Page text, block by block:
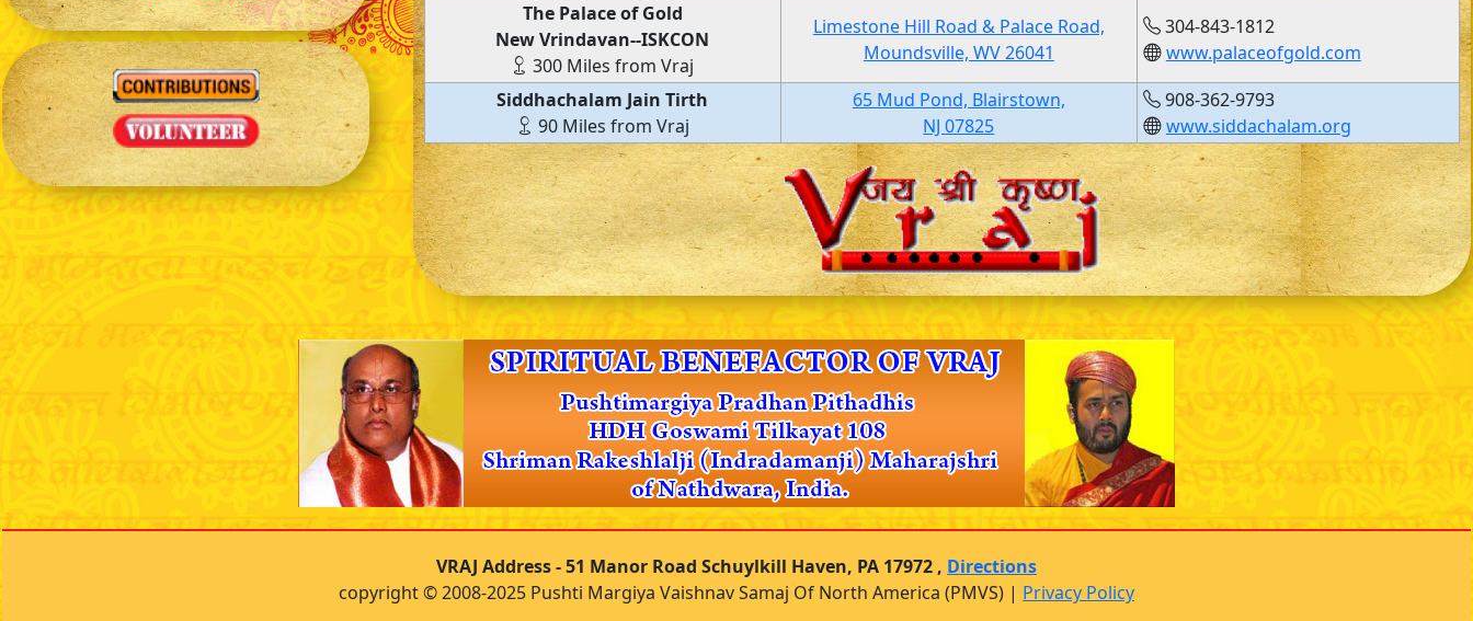
The Palace of Gold
New Vrindavan--ISKCON
300 Miles from Vraj
Limestone Hill Road & Palace Road,
Moundsville, WV 26041
304-843-1812
www.palaceofgold.com
Siddhachalam Jain Tirth
90 Miles from Vraj
65 Mud Pond, Blairstown,
NJ 07825
908-362-9793
www.siddachalam.org
VRAJ Address - 51 Manor Road Schuylkill Haven, PA 17972 , Directions
copyright © 2008-2025 Pushti Margiya Vaishnav Samaj Of North America (PMVS) | Privacy Policy